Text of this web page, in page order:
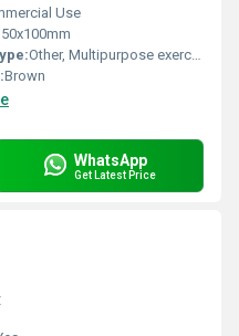
Use
50x100mm
Other, Multipurpose exercise
Brown
WhatsApp
Get Latest Price